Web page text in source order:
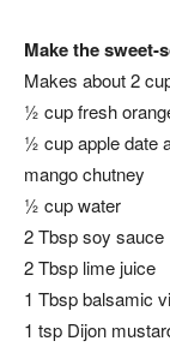
Make the sweet-
Makes about 2
½ cup fresh
½ cup apple date
mango chutney
½ cup water
2 Tbsp soy sauce
2 Tbsp lime juice
1 Tbsp balsamic
1 tsp Dijon